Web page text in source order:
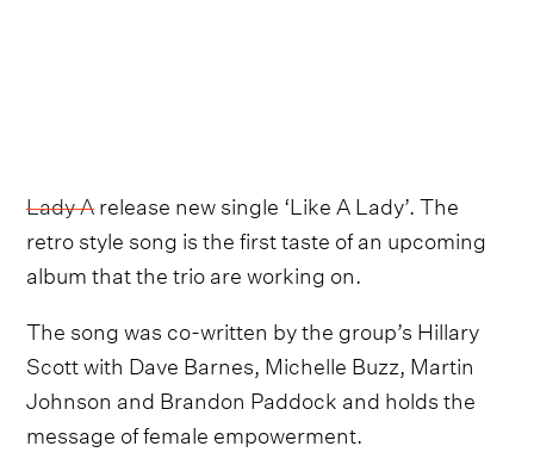
Lady Arelease new single ‘Like A Lady’. The
retro style song is the first taste of an upcoming
album that the trio are working on.
The song was co-written by the group’s Hillary
Scott with Dave Barnes, Michelle Buzz, Martin
Johnson and Brandon Paddock and holds the
message of female empowerment.